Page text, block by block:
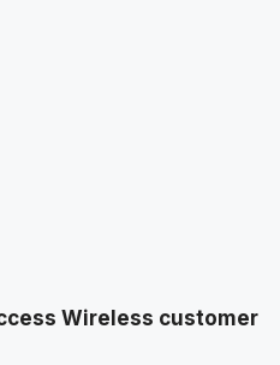
Wireless customer